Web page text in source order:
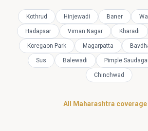
Kothrud Hinjewadi Baner
Hadapsar Viman Nagar Kharadi
Koregaon Park Magarpatta
Sus Balewadi Pimple
Chinchwad
All Maharashtra coverage